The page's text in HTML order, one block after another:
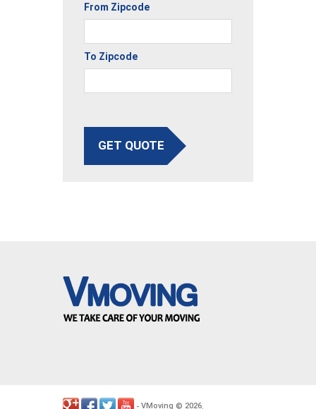
From Zipcode
To Zipcode
GET QUOTE
- VMoving © 2026